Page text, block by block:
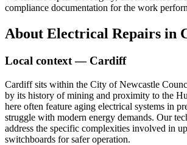
compliance documentation for the work
About Electrical Repairs in
Local context — Cardiff
Cardiff sits within the City of Newcastle
by its history of mining and proximity to the
here often feature aging electrical systems in
struggle with modern energy demands. Our
address the specific complexities involved in
switchboards for safer operation.